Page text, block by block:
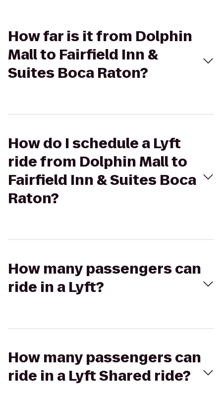
How far is it from Dolphin
Mall to Fairfield Inn &
Suites Boca Raton?
How do I schedule a Lyft
ride from Dolphin Mall to
Fairfield Inn & Suites Boca
Raton?
How many passengers can
ride in a Lyft?
How many passengers can
ride in a Lyft Shared ride?